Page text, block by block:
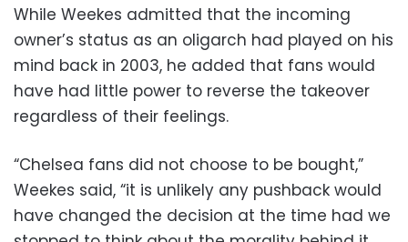
While Weekes admitted that the incoming
owner’s status as an oligarch had played on his
mind back in 2003, he added that fans would
have had little power to reverse the takeover
regardless of their feelings.
“Chelsea fans did not choose to be bought,”
Weekes said, “it is unlikely any pushback would
have changed the decision at the time had we